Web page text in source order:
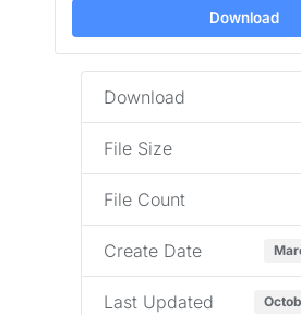
Download
Download
File Size
File Count
Create Date
Last Updated